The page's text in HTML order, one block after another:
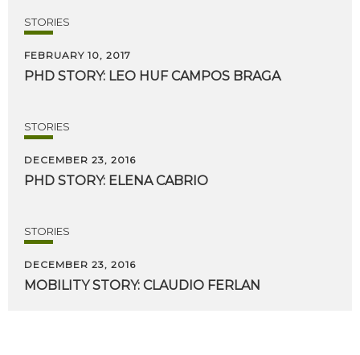
STORIES
FEBRUARY 10, 2017
PHD STORY: LEO HUF CAMPOS BRAGA
STORIES
DECEMBER 23, 2016
PHD STORY: ELENA CABRIO
STORIES
DECEMBER 23, 2016
MOBILITY STORY: CLAUDIO FERLAN